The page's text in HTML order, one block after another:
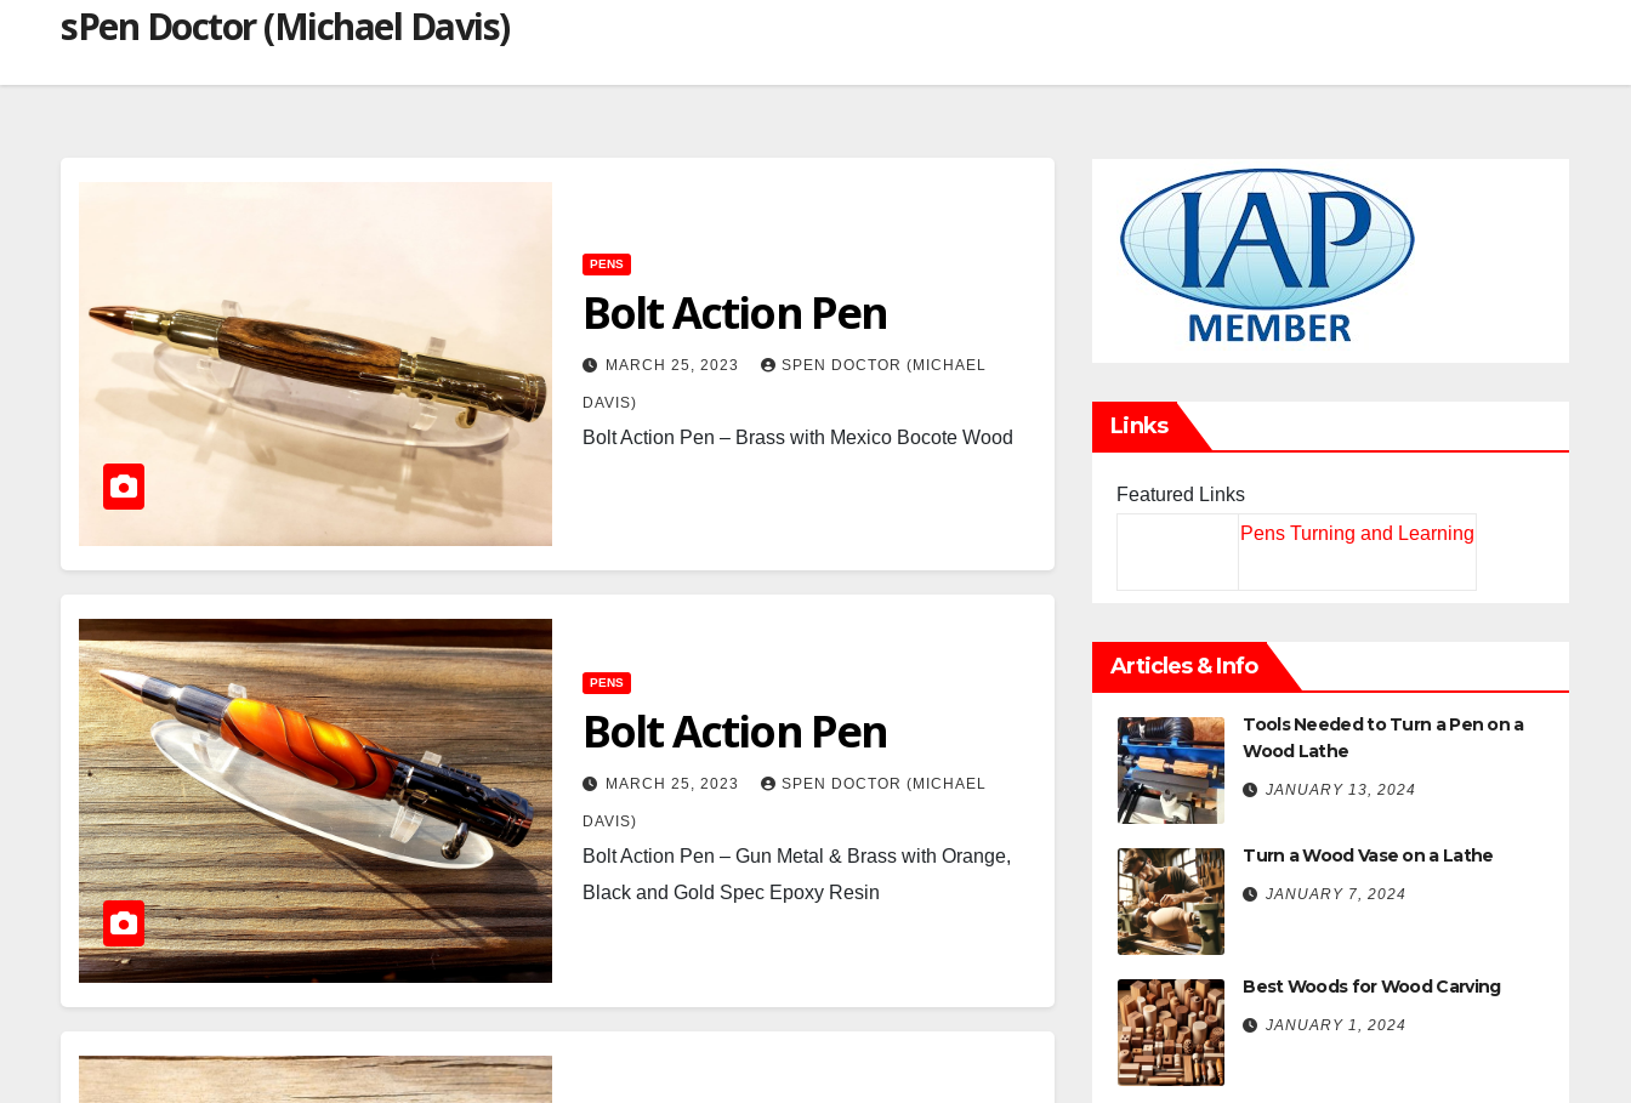
sPen Doctor (Michael Davis)
PENS
Bolt Action Pen
MARCH 25, 2023 SPEN DOCTOR (MICHAEL
DAVIS)
Bolt Action Pen – Brass with Mexico Bocote Wood
PENS
Bolt Action Pen
MARCH 25, 2023 SPEN DOCTOR (MICHAEL
DAVIS)
Bolt Action Pen – Gun Metal & Brass with Orange,
Black and Gold Spec Epoxy Resin
Links
Featured Links
Pens Turning and Learning
Articles & Info
Tools Needed to Turn a Pen on a
Wood Lathe
JANUARY 13, 2024
Turn a Wood Vase on a Lathe
JANUARY 7, 2024
Best Woods for Wood Carving
JANUARY 1, 2024